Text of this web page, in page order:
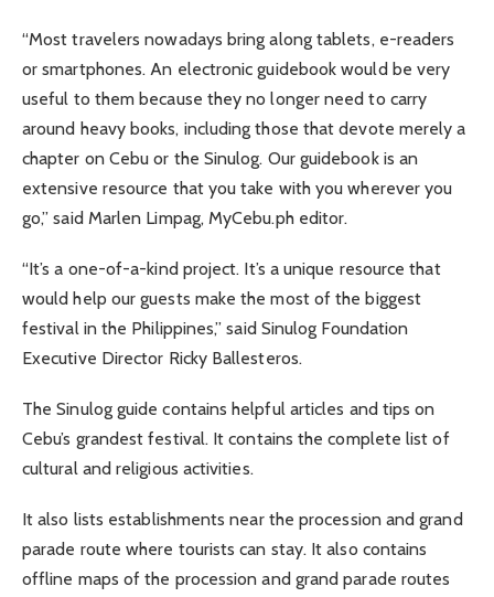
“Most travelers nowadays bring along tablets, e-readers
or smartphones. An electronic guidebook would be very
useful to them because they no longer need to carry
around heavy books, including those that devote merely a
chapter on Cebu or the Sinulog. Our guidebook is an
extensive resource that you take with you wherever you
go,” said Marlen Limpag, MyCebu.ph editor.
“It’s a one-of-a-kind project. It’s a unique resource that
would help our guests make the most of the biggest
festival in the Philippines,” said Sinulog Foundation
Executive Director Ricky Ballesteros.
The Sinulog guide contains helpful articles and tips on
Cebu’s grandest festival. It contains the complete list of
cultural and religious activities.
It also lists establishments near the procession and grand
parade route where tourists can stay. It also contains
offline maps of the procession and grand parade routes